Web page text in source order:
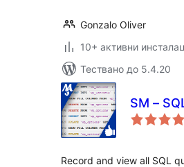
Gonzalo Oliver
10+ активни
Тествано до 5.4.20
SM –
Record and view all SQL